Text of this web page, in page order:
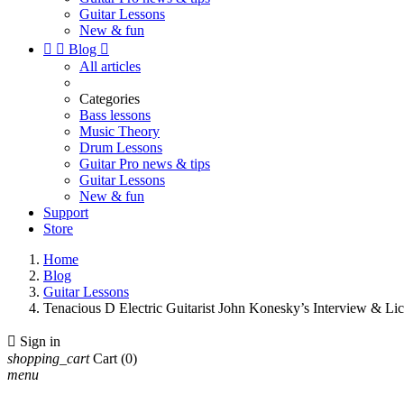
Guitar Lessons
New & fun
  Blog 
All articles
Categories
Bass lessons
Music Theory
Drum Lessons
Guitar Pro news & tips
Guitar Lessons
New & fun
Support
Store
Home
Blog
Guitar Lessons
Tenacious D Electric Guitarist John Konesky’s Interview &
 Sign in
shopping_cart Cart (0)
menu